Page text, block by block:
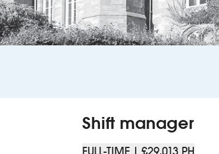
Shift manager
FULL-TIME | £29,013 PH